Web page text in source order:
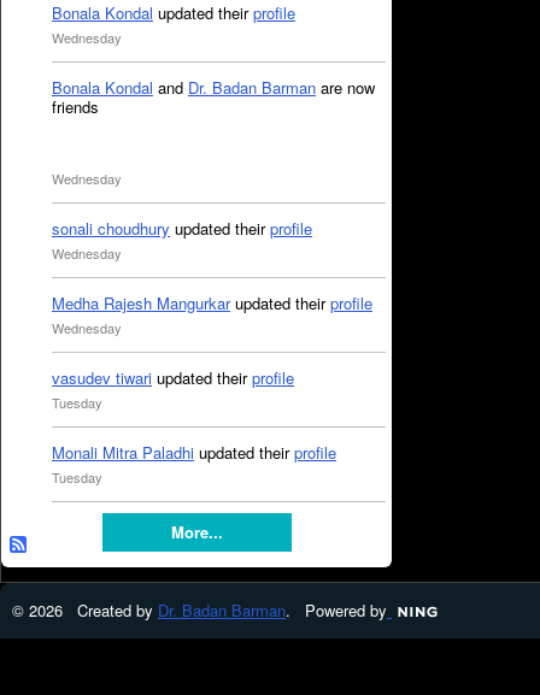
Bonala Kondal updated theirprofile
Wednesday
Bonala Kondal and Dr. Badan Barman are now
friends
Wednesday
sonali choudhury updated theirprofile
Wednesday
Medha Rajesh Mangurkarupdated theirprofile
Wednesday
vasudev tiwari updated theirprofile
Tuesday
Monali Mitra Paladhi updated theirprofile
Tuesday
More...
© 2026 Created by Dr. Badan Barman. Powered by